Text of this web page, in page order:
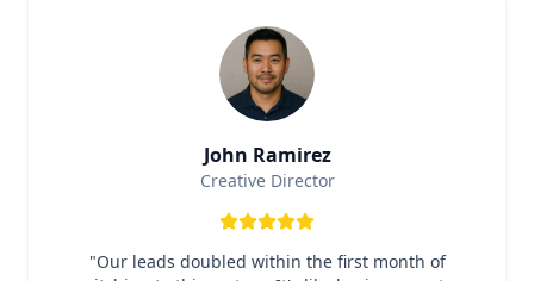
John Ramirez
Creative Director
"Our leads doubled within the first month of